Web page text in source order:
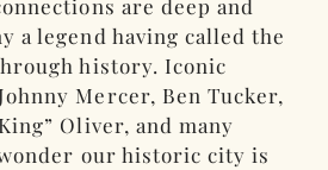
are deep and
a legend having called the
history. Iconic
Mercer, Ben Tucker,
Oliver, and many
our historic city is